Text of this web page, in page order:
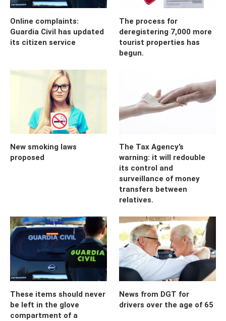
Online complaints:
Guardia Civil has updated
its citizen service
The process for
deregistering 7,000 more
tourist properties has
begun.
New smoking laws
proposed
The Tax Agency’s
warning: it will redouble
its control and
surveillance of money
transfers between
relatives.
These items should never
be left in the glove
compartment of a
News from DGT for
drivers over the age of 65